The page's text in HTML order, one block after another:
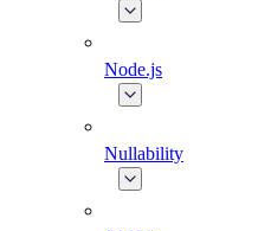
Node.js
Nullability